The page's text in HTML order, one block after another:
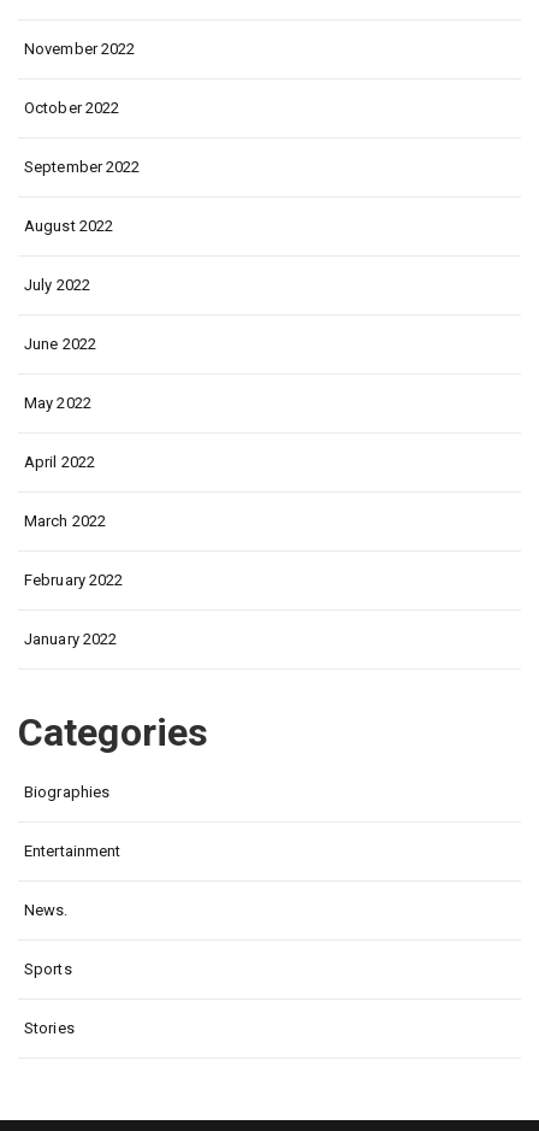
November 2022
October 2022
September 2022
August 2022
July 2022
June 2022
May 2022
April 2022
March 2022
February 2022
January 2022
Categories
Biographies
Entertainment
News.
Sports
Stories